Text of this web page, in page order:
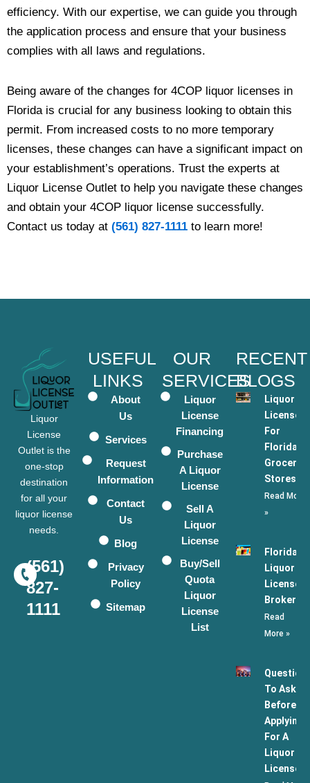
efficiency. With our expertise, we can guide you through
the application process and ensure that your business
complies with all laws and regulations.
Being aware of the changes for 4COP liquor licenses in
Florida is crucial for any business looking to obtain this
permit. From increased costs to no more temporary
licenses, these changes can have a significant impact on
your establishment’s operations. Trust the experts at
Liquor License Outlet to help you navigate these changes
and obtain your 4COP liquor license successfully.
Contact us today at (561) 827-1111 to learn more!
Liquor
License
Outlet is the
one-stop
destination
for all your
liquor license
needs.
(561)
827-
1111
USEFUL
LINKS
About
Us
Services
Request
Information
Contact
Us
Blog
Privacy
Policy
Sitemap
OUR
SERVICES
Liquor
License
Financing
Purchase
A Liquor
License
Sell A
Liquor
License
Buy/Sell
Quota
Liquor
License
List
RECENT
BLOGS
Liquor
Licenses
For
Florida
Grocery
Stores
Read More
»
Florida
Liquor
License
Broker
Read
More »
To Ask
Before
Applying
For A
Liquor
License